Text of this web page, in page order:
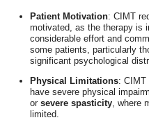
Patient Motivation: CIMT
motivated, as the therapy is
considerable effort and
some patients, particularly
significant psychological
Physical Limitations: CIMT
have severe physical
or severe spasticity, where
limited.